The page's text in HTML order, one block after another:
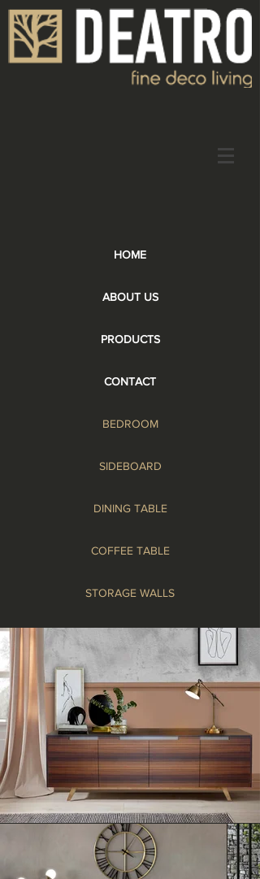
HOME
ABOUT US
PRODUCTS
CONTACT
BEDROOM
SIDEBOARD
DINING TABLE
COFFEE TABLE
STORAGE WALLS